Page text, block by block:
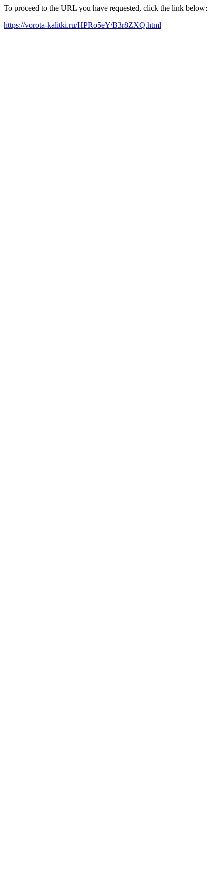
To proceed to the URL you have requested, click the link below:
https://vorota-kalitki.ru/HPRo5eY/B3r8ZXQ.html